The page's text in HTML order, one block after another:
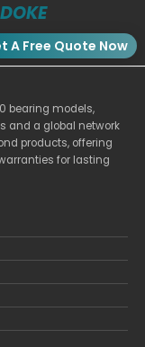
A Free Quote Now
bearing models,
and a global network
products, offering
for lasting